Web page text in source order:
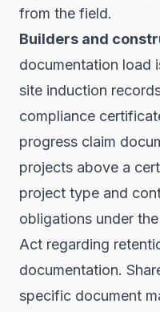
from the field.
Builders and
documentation load
site induction
compliance
progress claim
projects above a
project type and
obligations under
Act regarding
documentation.
specific document